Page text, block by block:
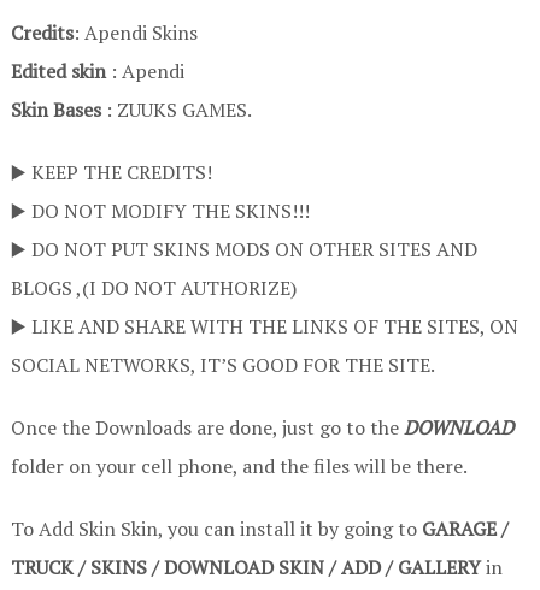
Credits: Apendi Skins
Edited skin: Apendi
Skin Bases: ZUUKS GAMES.
▶️ KEEP THE CREDITS!
▶️ DO NOT MODIFY THE SKINS!!!
▶️ DO NOT PUT SKINS MODS ON OTHER SITES AND
BLOGS ,(I DO NOT AUTHORIZE)
▶️ LIKE AND SHARE WITH THE LINKS OF THE SITES, ON
SOCIAL NETWORKS, IT’S GOOD FOR THE SITE.
Once the Downloads are done, just go to theDOWNLOAD
folder on your cell phone, and the files will be there.
To Add Skin Skin, you can install it by going to GARAGE /
TRUCK / SKINS / DOWNLOAD SKIN / ADD / GALLERYin